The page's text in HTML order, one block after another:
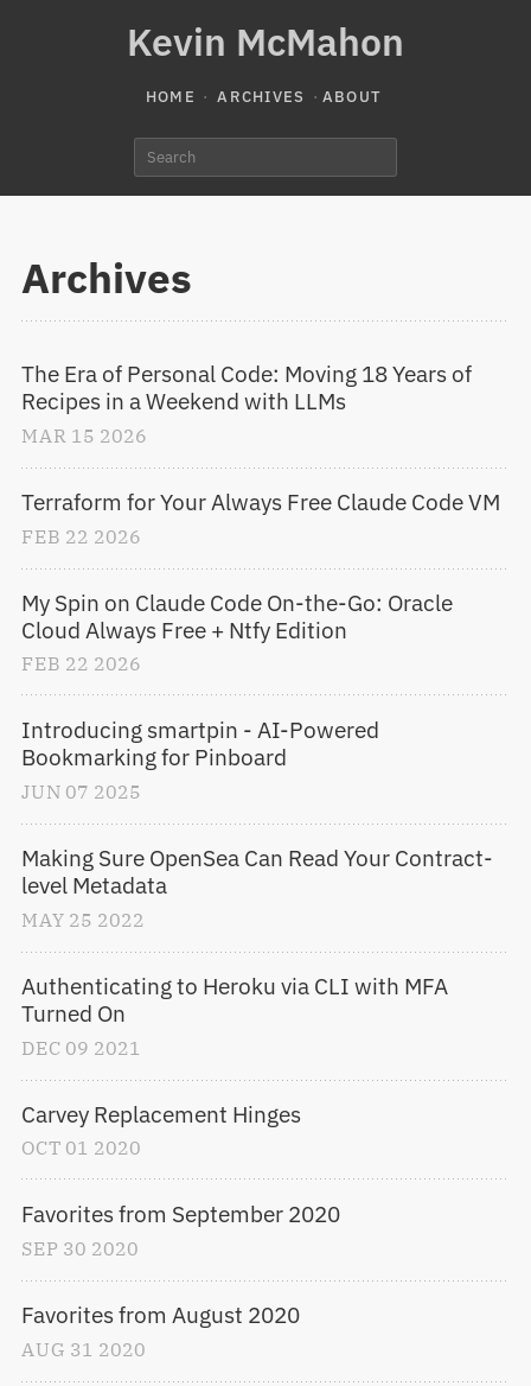
Kevin McMahon
HOME ARCHIVES ABOUT
Archives
The Era of Personal Code: Moving 18 Years of
Recipes in a Weekend with LLMs
MAR 15 2026
Terraform for Your Always Free Claude Code VM
FEB 22 2026
My Spin on Claude Code On-the-Go: Oracle
Cloud Always Free + Ntfy Edition
FEB 22 2026
Introducing smartpin - AI-Powered
Bookmarking for Pinboard
JUN 07 2025
Making Sure OpenSea Can Read Your Contract-
level Metadata
MAY 25 2022
Authenticating to Heroku via CLI with MFA
Turned On
DEC 09 2021
Carvey Replacement Hinges
OCT 01 2020
Favorites from September 2020
SEP 30 2020
Favorites from August 2020
AUG 31 2020